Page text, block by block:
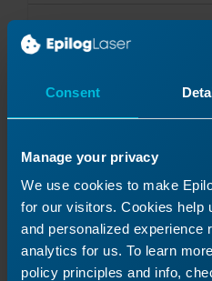
Consent
Manage your privacy
We use cookies to make
for our visitors. Cookies help
and personalized experience
analytics for us. To learn
policy principles and info,
Read More